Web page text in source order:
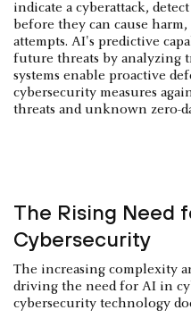
indicate a cyberattack,
before they can cause
attempts. AI's predictive
future threats by analyzing
systems enable proactive
cybersecurity measures
threats and unknown zero-
The Rising Need
Cybersecurity
The increasing complexity
driving the need for AI in
cybersecurity technology